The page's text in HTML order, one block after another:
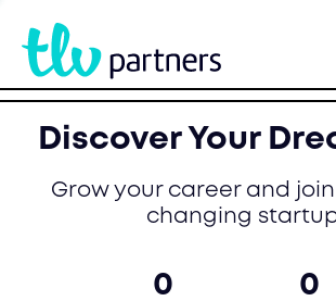
Discover Your
Grow your career and
changing
0 0